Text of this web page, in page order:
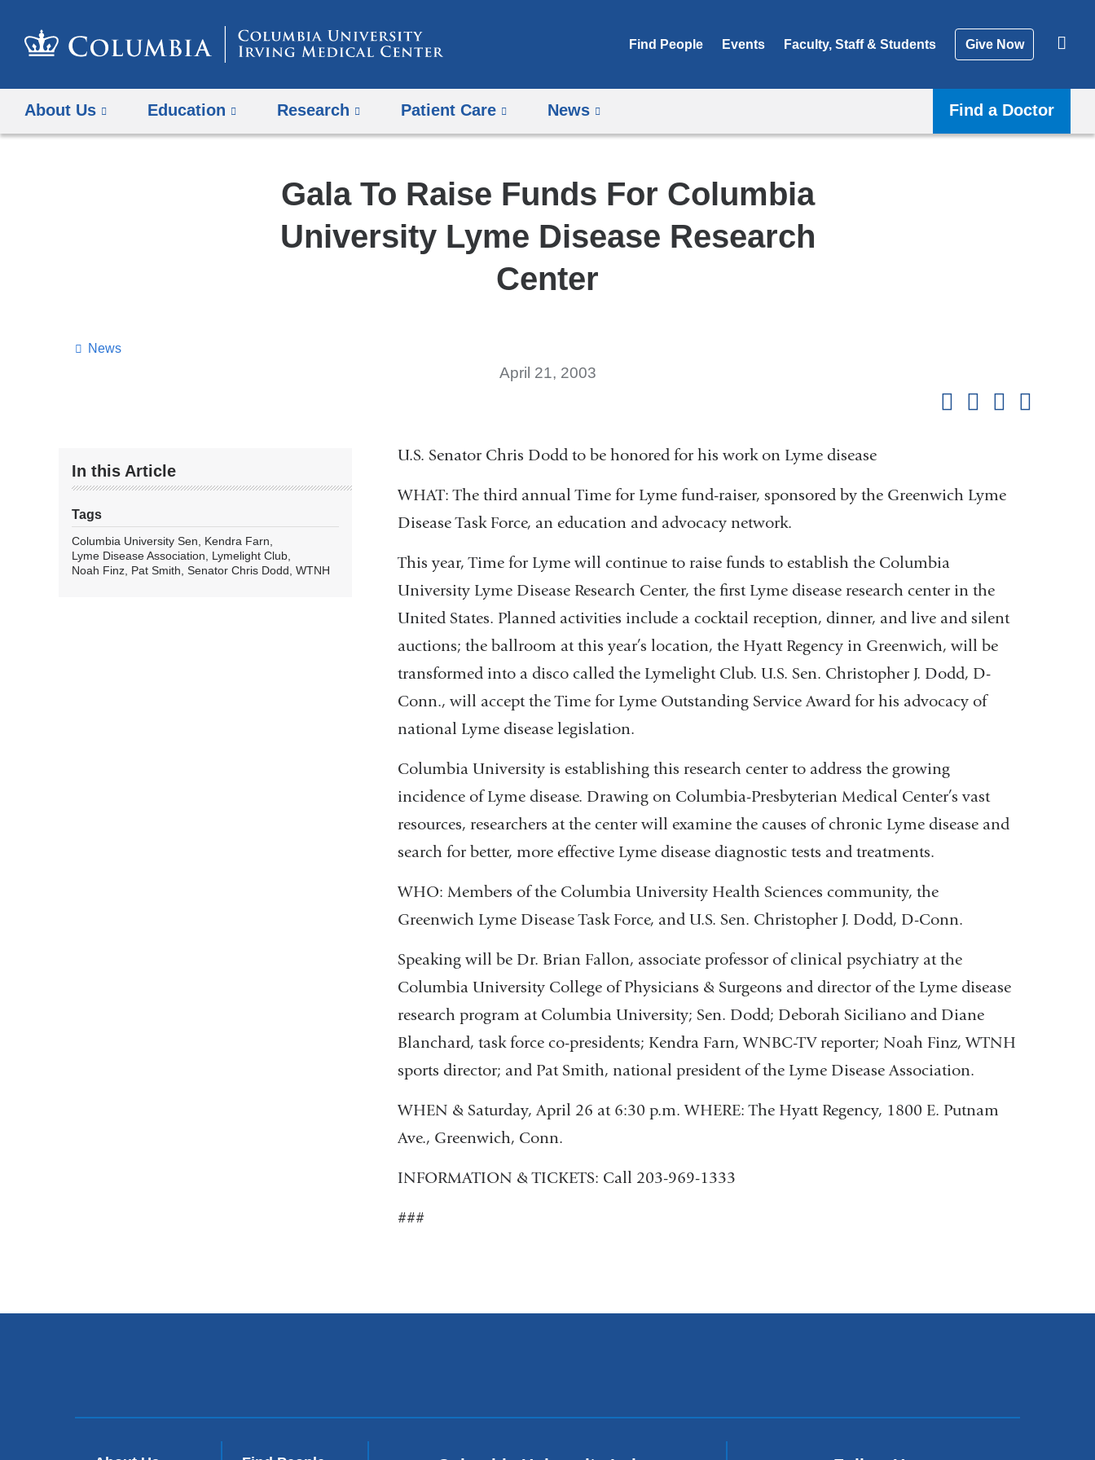
Find People Events Faculty, Staff & Students Give Now
About Us Education Research Patient Care News Find a Doctor
Gala To Raise Funds For Columbia
University Lyme Disease Research
Center
News
April 21, 2003
In this Article
Tags
Columbia University Sen
Kendra Farn
Lyme Disease Association
Lymelight Club
Noah Finz Pat Smith Senator Chris Dodd WTNH
U.S. Senator Chris Dodd to be honored for his work on Lyme disease
WHAT: The third annual Time for Lyme fund-raiser, sponsored by the Greenwich Lyme
Disease Task Force, an education and advocacy network.
This year, Time for Lyme will continue to raise funds to establish the Columbia
University Lyme Disease Research Center, the first Lyme disease research center in the
United States. Planned activities include a cocktail reception, dinner, and live and silent
auctions; the ballroom at this year’s location, the Hyatt Regency in Greenwich, will be
transformed into a disco called the Lymelight Club. U.S. Sen. Christopher J. Dodd, D-
Conn., will accept the Time for Lyme Outstanding Service Award for his advocacy of
national Lyme disease legislation.
Columbia University is establishing this research center to address the growing
incidence of Lyme disease. Drawing on Columbia-Presbyterian Medical Center’s vast
resources, researchers at the center will examine the causes of chronic Lyme disease and
search for better, more effective Lyme disease diagnostic tests and treatments.
WHO: Members of the Columbia University Health Sciences community, the
Greenwich Lyme Disease Task Force, and U.S. Sen. Christopher J. Dodd, D-Conn.
Speaking will be Dr. Brian Fallon, associate professor of clinical psychiatry at the
Columbia University College of Physicians & Surgeons and director of the Lyme disease
research program at Columbia University; Sen. Dodd; Deborah Siciliano and Diane
Blanchard, task force co-presidents; Kendra Farn, WNBC-TV reporter; Noah Finz, WTNH
sports director; and Pat Smith, national president of the Lyme Disease Association.
WHEN & Saturday, April 26 at 6:30 p.m. WHERE: The Hyatt Regency, 1800 E. Putnam
Ave., Greenwich, Conn.
INFORMATION & TICKETS: Call 203-969-1333
###